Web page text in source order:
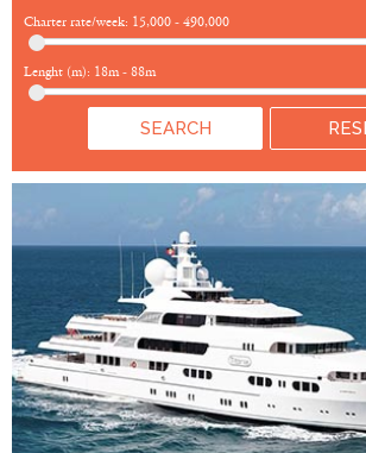
Charter rate/week: 15,000 - 490,000
Lenght (m): 18m- 88m